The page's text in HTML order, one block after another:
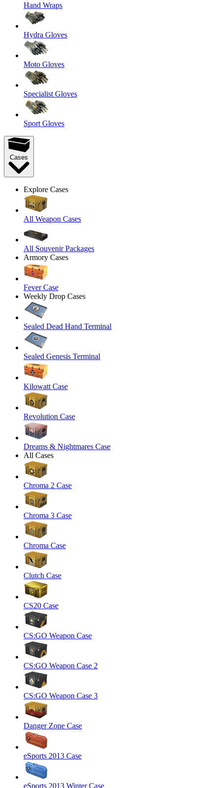
Hand Wraps
Hydra Gloves
Moto Gloves
Specialist Gloves
Sport Gloves
Cases
Explore Cases
All Weapon Cases
All Souvenir Packages
Armory Cases
Fever Case
Weekly Drop Cases
Sealed Dead Hand Terminal
Sealed Genesis Terminal
Kilowatt Case
Revolution Case
Dreams & Nightmares Case
All Cases
Chroma 2 Case
Chroma 3 Case
Chroma Case
Clutch Case
CS20 Case
CS:GO Weapon Case
CS:GO Weapon Case 2
CS:GO Weapon Case 3
Danger Zone Case
eSports 2013 Case
eSports 2013 Winter Case